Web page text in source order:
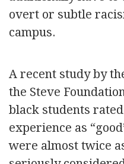
overt or subtle
campus.
A recent study by
the Steve
black students
experience as
were almost twice